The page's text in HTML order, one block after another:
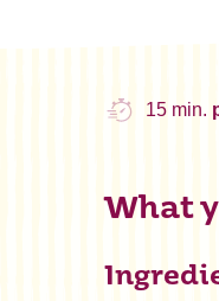
15 min.
What